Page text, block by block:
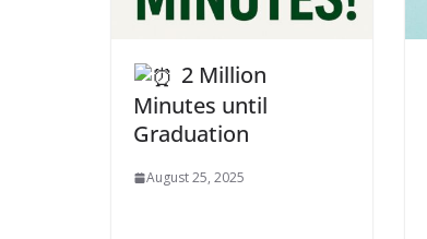
2 Million
Minutes until
Graduation
August 25, 2025